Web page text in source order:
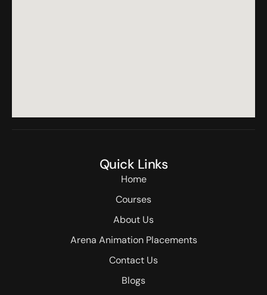
Quick Links
Home
Courses
About Us
Arena Animation Placements
Contact Us
Blogs